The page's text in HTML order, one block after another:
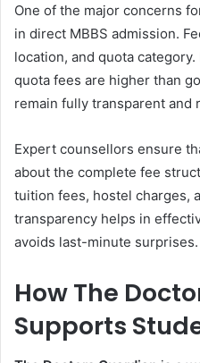
One of the major concerns
in direct MBBS admission.
location, and quota
quota fees are higher than
remain fully transparent and
Expert counsellors ensure
about the complete fee
tuition fees, hostel charges,
transparency helps in
avoids last-minute surprises.
How The
Supports